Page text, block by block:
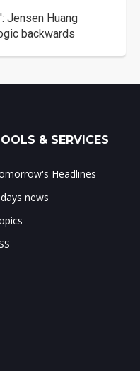
Jensen Huang
backwards
& SERVICES
Headlines
news